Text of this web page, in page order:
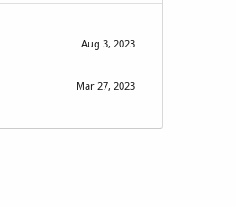
Aug 3, 2023
Mar 27, 2023